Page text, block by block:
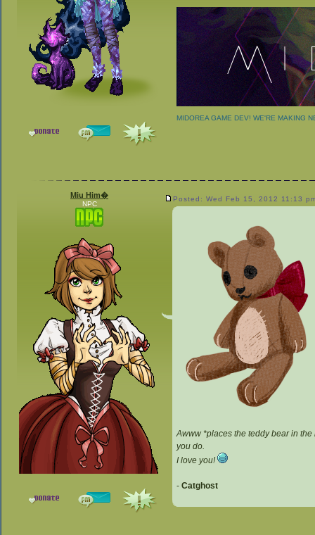
MIDOREA GAME DEV! WE'RE MAKING
Miu Him�
NPC
Posted: Wed Feb 15, 2012 11:13
Awww *places the teddy bear in
you do.
I love you!
- Catghost